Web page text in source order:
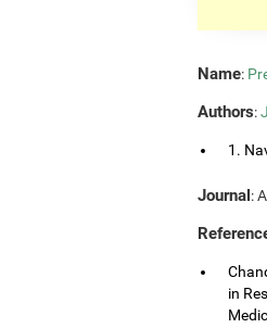
Name:
Authors:
1.
Journal:
in